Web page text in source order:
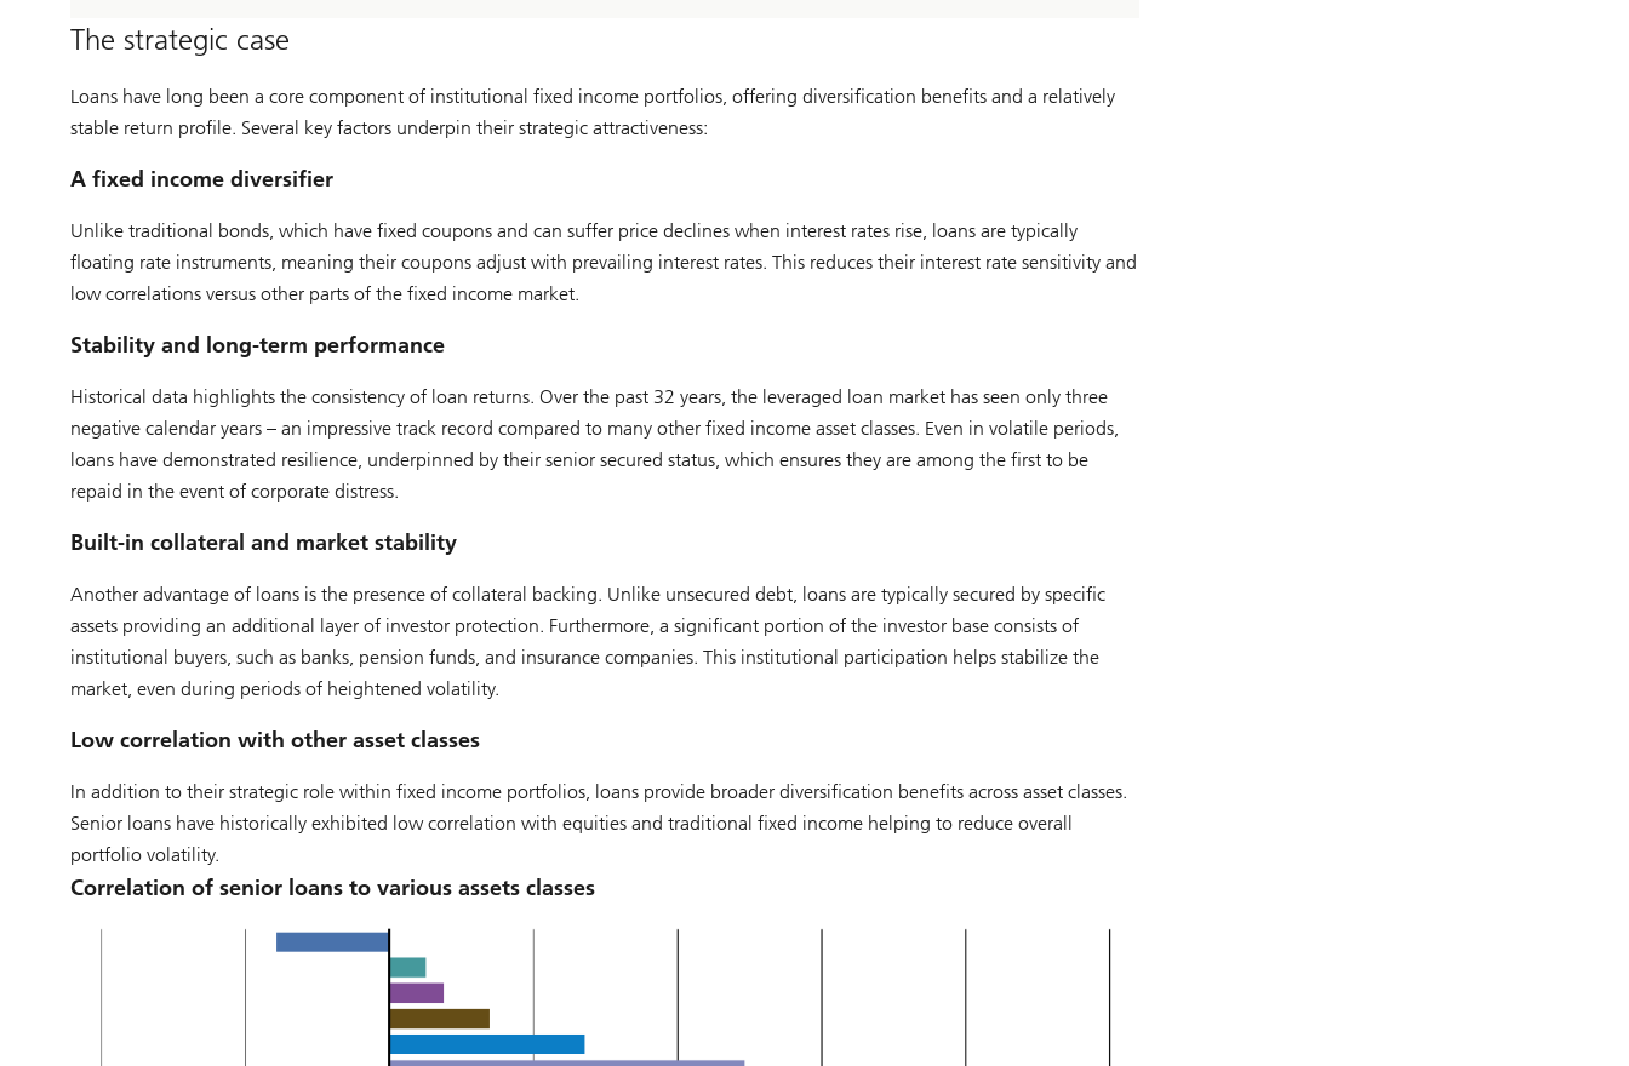
The strategic case
Loans have long been a core component of institutional fixed income portfolios, offering diversification benefits and a relatively
stable return profile. Several key factors underpin their strategic attractiveness:
A fixed income diversifier
Unlike traditional bonds, which have fixed coupons and can suffer price declines when interest rates rise, loans are typically
floating rate instruments, meaning their coupons adjust with prevailing interest rates. This reduces their interest rate sensitivity and
low correlations versus other parts of the fixed income market.
Stability and long-term performance
Historical data highlights the consistency of loan returns. Over the past 32 years, the leveraged loan market has seen only three
negative calendar years – an impressive track record compared to many other fixed income asset classes. Even in volatile periods,
loans have demonstrated resilience, underpinned by their senior secured status, which ensures they are among the first to be
repaid in the event of corporate distress.
Built-in collateral and market stability
Another advantage of loans is the presence of collateral backing. Unlike unsecured debt, loans are typically secured by specific
assets providing an additional layer of investor protection. Furthermore, a significant portion of the investor base consists of
institutional buyers, such as banks, pension funds, and insurance companies. This institutional participation helps stabilize the
market, even during periods of heightened volatility.
Low correlation with other asset classes
In addition to their strategic role within fixed income portfolios, loans provide broader diversification benefits across asset classes.
Senior loans have historically exhibited low correlation with equities and traditional fixed income helping to reduce overall
portfolio volatility.
Correlation of senior loans to various assets classes